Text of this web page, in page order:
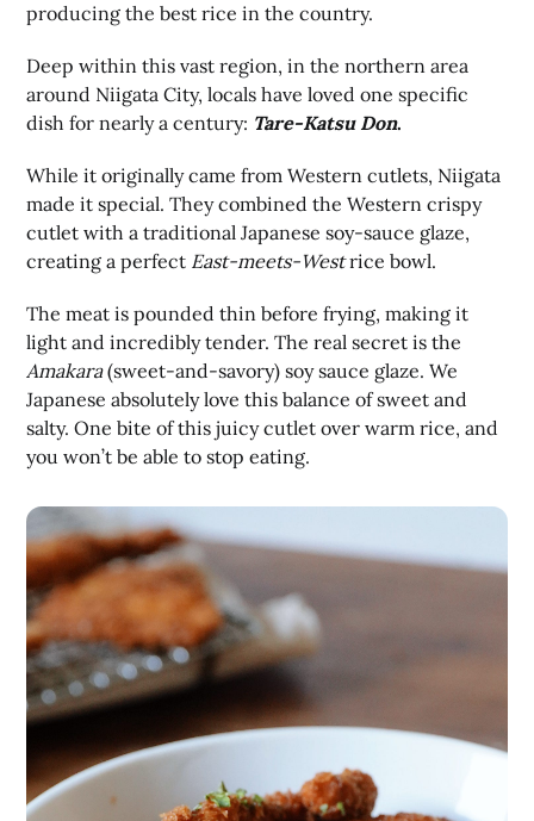
producing the best rice in the country.
Deep within this vast region, in the northern area
around Niigata City, locals have loved one specific
dish for nearly a century: Tare-Katsu Don.
While it originally came from Western cutlets, Niigata
made it special. They combined the Western crispy
cutlet with a traditional Japanese soy-sauce glaze,
creating a perfect East-meets-Westrice bowl.
The meat is pounded thin before frying, making it
light and incredibly tender. The real secret is the
Amakara(sweet-and-savory) soy sauce glaze. We
Japanese absolutely love this balance of sweet and
salty. One bite of this juicy cutlet over warm rice, and
you won’t be able to stop eating.